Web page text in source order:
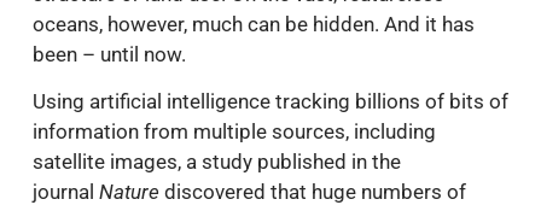
oceans, however, much can be hidden. And it has
been – until now.
Using artificial intelligence tracking billions of bits of
information from multiple sources, including
satellite images, a study published in the
journal Nature discovered that huge numbers of